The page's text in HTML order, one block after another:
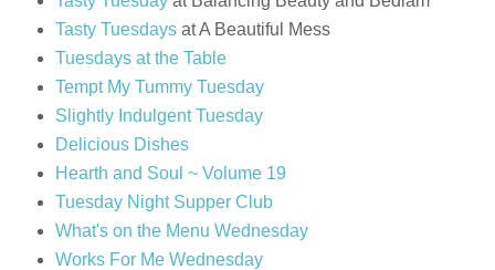
Tasty Tuesdaysat A Beautiful Mess
Tuesdays at the Table
Tempt My Tummy Tuesday
Slightly Indulgent Tuesday
Delicious Dishes
Hearth and Soul ~ Volume 19
Tuesday Night Supper Club
What's on the Menu Wednesday
Works For Me Wednesday